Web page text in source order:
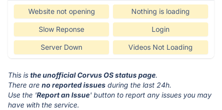
Website not opening Nothing is loading
Slow Reponse Login
Server Down Videos Not Loading
This is the unofficial Corvus OS status page.
There are no reported issues during the last 24h.
Use the 'Report an Issue' button to report any issues you may
have with the service.